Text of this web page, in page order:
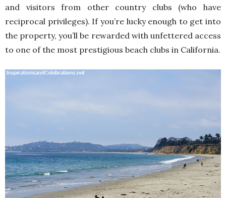
and visitors from other country clubs (who have
reciprocal privileges). If you’re lucky enough to get into
the property, you’ll be rewarded with unfettered access
to one of the most prestigious beach clubs in California.